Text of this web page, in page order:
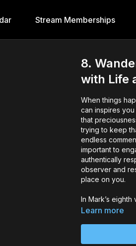
Stream Memberships
8.
with Life
When things
can inspires
that
trying to keep
endless
important to
authentically
observer and
place on you.
In Mark’s
~ Step out of
Learn more